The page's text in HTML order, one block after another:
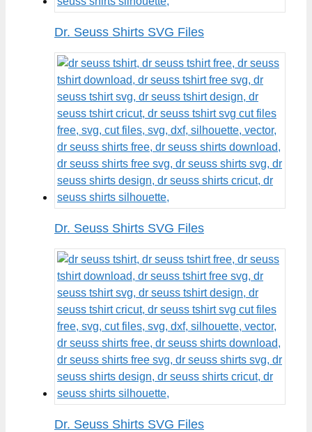
Dr. Seuss Shirts SVG Files
Dr. Seuss Shirts SVG Files
Dr. Seuss Shirts SVG Files